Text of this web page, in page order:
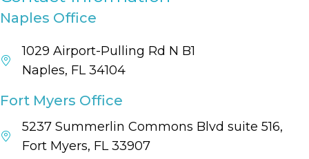
Naples Office
1029 Airport-Pulling Rd N B1
Naples, FL 34104
Fort Myers Office
5237 Summerlin Commons Blvd suite 516,
Fort Myers, FL 33907